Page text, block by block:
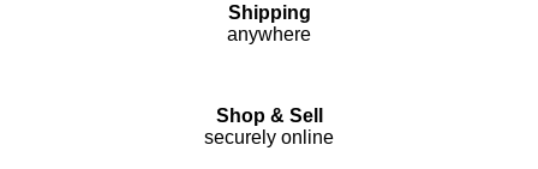
Shipping
anywhere
Shop & Sell
securely online